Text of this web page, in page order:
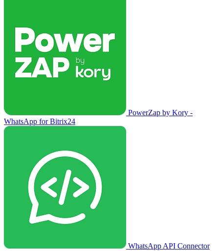
PowerZap by Kory -
WhatsApp for Bitrix24
WhatsApp API Connector